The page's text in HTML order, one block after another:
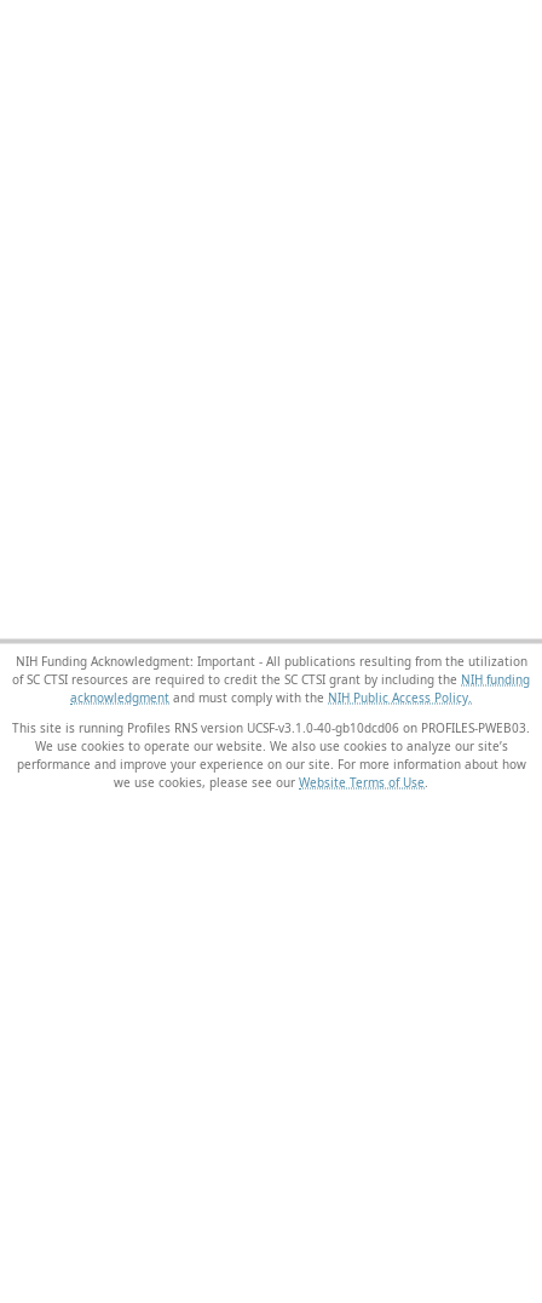
NIH Funding Acknowledgment: Important - All publications resulting from the utilization
of SC CTSI resources are required to credit the SC CTSI grant by including the NIH funding
acknowledgment and must comply with the NIH Public Access Policy.
This site is running Profiles RNS version UCSF-v3.1.0-40-gb10dcd06 on PROFILES-PWEB03
We use cookies to operate our website. We also use cookies to analyze our site’s
performance and improve your experience on our site. For more information about how
we use cookies, please see our Website Terms of Use